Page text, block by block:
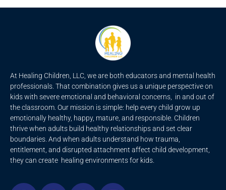
At Healing Children, LLC, we are both educators and mental health
professionals. That combination gives us a unique perspective on
kids with severe emotional and behavioral concerns, in and out of
the classroom. Our mission is simple: help every child grow up
emotionally healthy, happy, mature, and responsible. Children
thrive when adults build healthy relationships and set clear
boundaries. And when adults understand how trauma,
entitlement, and disrupted attachment affect child development,
they can create healing environments for kids.